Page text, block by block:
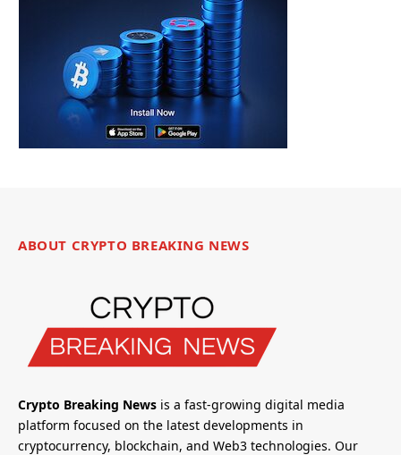
ABOUT CRYPTO BREAKING NEWS
Crypto Breaking News is a fast-growing digital media
platform focused on the latest developments in
cryptocurrency, blockchain, and Web3 technologies. Our